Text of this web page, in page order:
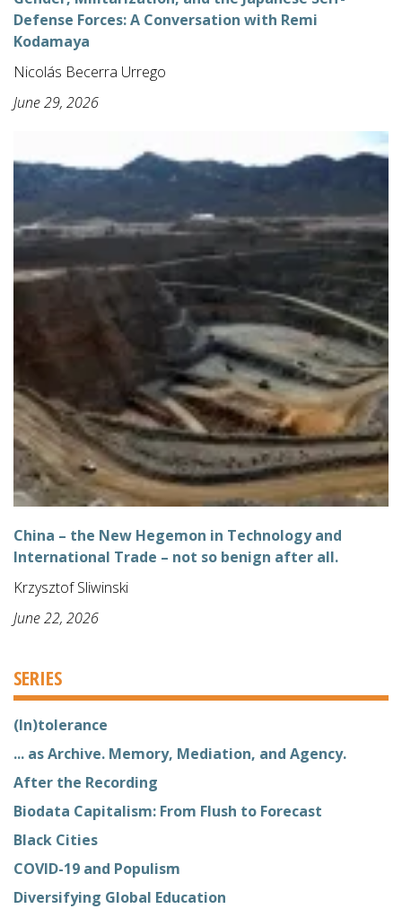
Defense Forces: A Conversation with Remi
Kodamaya
Nicolás Becerra Urrego
June 29, 2026
China – the New Hegemon in Technology and
International Trade – not so benign after all.
Krzysztof Sliwinski
June 22, 2026
SERIES
(In)tolerance
... as Archive. Memory, Mediation, and Agency.
After the Recording
Biodata Capitalism: From Flush to Forecast
Black Cities
COVID-19 and Populism
Diversifying Global Education